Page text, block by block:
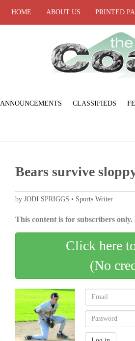
HOME ABOUT US PRINTED
ANNOUNCEMENTS CLASSIFIEDS
Bears survive
by JODI SPRIGGS • Sports Writer
This content is for subscribers
Click here
(No